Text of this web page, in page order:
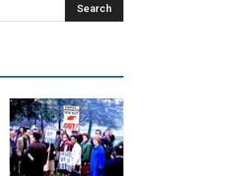
Search